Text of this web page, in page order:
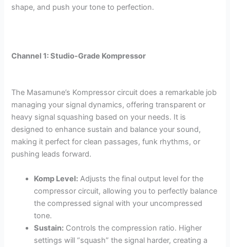
shape, and push your tone to perfection.
Channel 1: Studio-Grade Kompressor
The Masamune’s Kompressor circuit does a remarkable job
managing your signal dynamics, offering transparent or
heavy signal squashing based on your needs. It is
designed to enhance sustain and balance your sound,
making it perfect for clean passages, funk rhythms, or
pushing leads forward.
Komp Level: Adjusts the final output level for the
compressor circuit, allowing you to perfectly balance
the compressed signal with your uncompressed
tone.
Sustain: Controls the compression ratio. Higher
settings will “squash” the signal harder, creating a